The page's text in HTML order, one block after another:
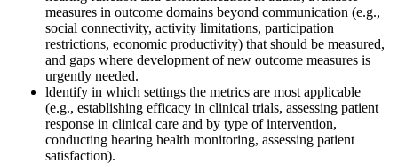
measures in outcome domains beyond communication (e.g.,
social connectivity, activity limitations, participation
restrictions, economic productivity) that should be measured,
and gaps where development of new outcome measures is
urgently needed.
ldentify in which settings the metrics are most applicable
(e.g., establishing efficacy in clinical trials, assessing patient
response in clinical care and by type of intervention,
conducting hearing health monitoring, assessing patient
satisfaction).